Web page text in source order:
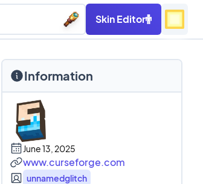
Skin Editor
Information
June 13, 2025
www.curseforge.com
unnamedglitch